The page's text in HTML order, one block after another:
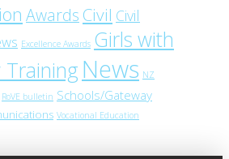
Awards Civil Civil
Excellence Awards Girls with
News NZ
RoVE bulletin Schools/Gateway
Vocational Education